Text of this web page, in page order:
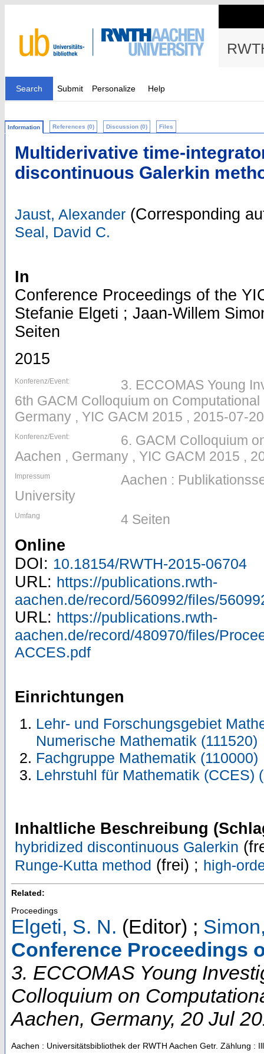
Search Submit Personalize Help
Information References (0) Discussion (0) Files
Multiderivative time-
discontinuous Galerkin
Jaust, Alexander (Corresponding
Seal, David C.
In
Conference Proceedings of the
Stefanie Elgeti ; Jaan-Willem
Seiten
2015
Konferenz/Event:
3. ECCOMAS Young
6th GACM Colloquium on
Germany , YIC GACM 2015 , 2015-07-
Konferenz/Event:
6. GACM Colloquium
Aachen , Germany , YIC GACM 2015 ,
Impressum
Aachen :
University
Umfang 4 Seiten
Online
DOI: 10.18154/RWTH-2015-06704
URL: https://publications.rwth-
aachen.de/record/560992/files/
URL: https://publications.rwth-
aachen.de/record/480970/files/
ACCES.pdf
Einrichtungen
Lehr- und Forschungsgebiet
Numerische Mathematik (111520)
Fachgruppe Mathematik (110000)
Lehrstuhl für Mathematik (CCES)
Inhaltliche Beschreibung
hybridized discontinuous Galerkin
Runge-Kutta method (frei) ; high-
Related:
Proceedings
Elgeti, S. N. (Editor) ;
Conference Proceedings
3. ECCOMAS Young
Colloquium on
Aachen, Germany, 20 Jul
Aachen : Universitätsbibliothek der RWTH Aachen Getr. Zählung :